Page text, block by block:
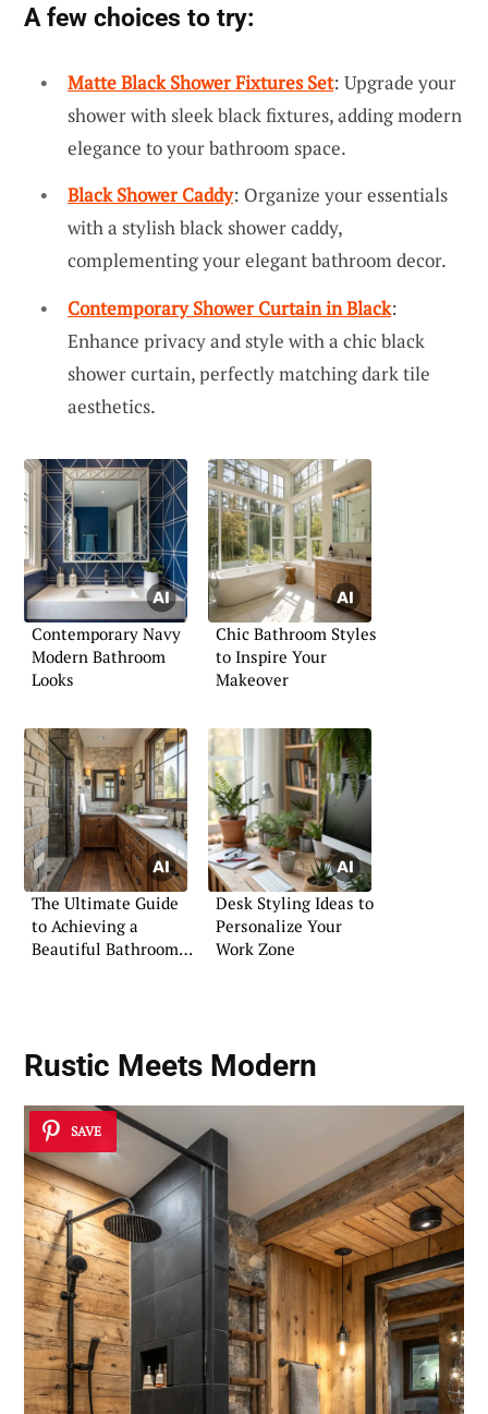
A few choices to try:
Matte Black Shower Fixtures Set: Upgrade your
shower with sleek black fixtures, adding modern
elegance to your bathroom space.
Black Shower Caddy: Organize your essentials
with a stylish black shower caddy,
complementing your elegant bathroom decor.
Contemporary Shower Curtain in Black:
Enhance privacy and style with a chic black
shower curtain, perfectly matching dark tile
aesthetics.
Contemporary Navy
Modern Bathroom
Looks
Chic Bathroom Styles
to Inspire Your
Makeover
The Ultimate Guide
to Achieving a
Beautiful Bathroom
Desk Styling Ideas to
Personalize Your
Work Zone
Rustic Meets Modern
SAVE